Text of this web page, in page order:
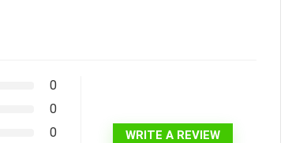
0
0
0 WRITE A REVIEW